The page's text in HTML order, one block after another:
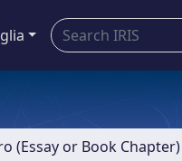
(Essay or Book Chapter)